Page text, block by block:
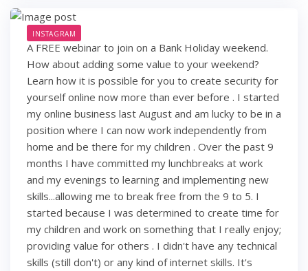
INSTAGRAM
A FREE webinar to join on a Bank Holiday weekend.
How about adding some value to your weekend?
Learn how it is possible for you to create security for
yourself online now more than ever before . I started
my online business last August and am lucky to be in a
position where I can now work independently from
home and be there for my children . Over the past 9
months I have committed my lunchbreaks at work
and my evenings to learning and implementing new
skills...allowing me to break free from the 9 to 5. I
started because I was determined to create time for
my children and work on something that I really enjoy;
providing value for others . I didn't have any technical
skills (still don't) or any kind of internet skills. It's